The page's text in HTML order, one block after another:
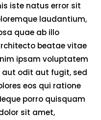
iste natus error sit
laudantium,
quae ab illo
beatae vitae
ipsam voluptatem
odit aut fugit, sed
eos qui ratione
porro quisquam
sit amet,